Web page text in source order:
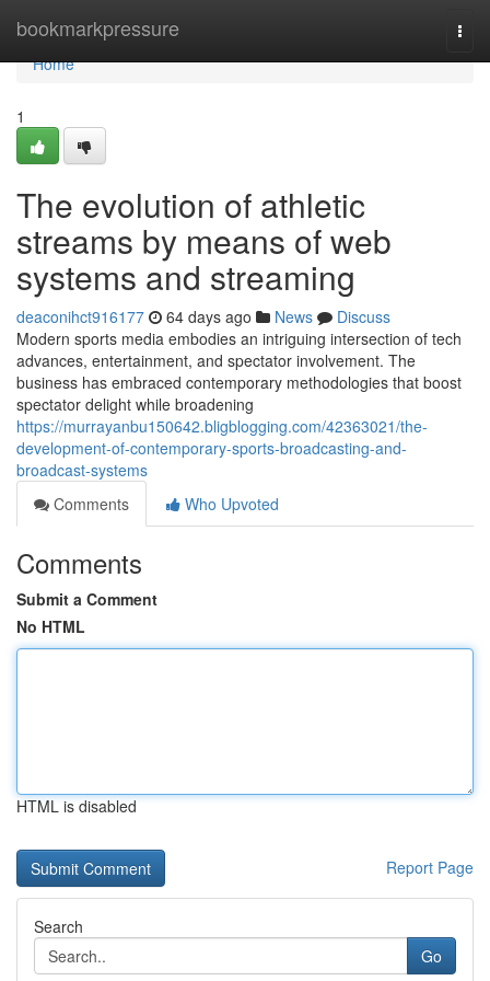
bookmarkpressure
Home
Home
1
The evolution of athletic
streams by means of web
systems and streaming
deaconihct916177 64 days ago News
Discuss
Modern sports media embodies an intriguing intersection of tech
advances, entertainment, and spectator involvement. The
business has embraced contemporary methodologies that boost
spectator delight while broadening
https://murrayanbu150642.bligblogging.com/42363021/the-
development-of-contemporary-sports-broadcasting-and-
broadcast-systems
Comments
Who Upvoted
Comments
Submit a Comment
No HTML
HTML is disabled
Report Page
Search
Go